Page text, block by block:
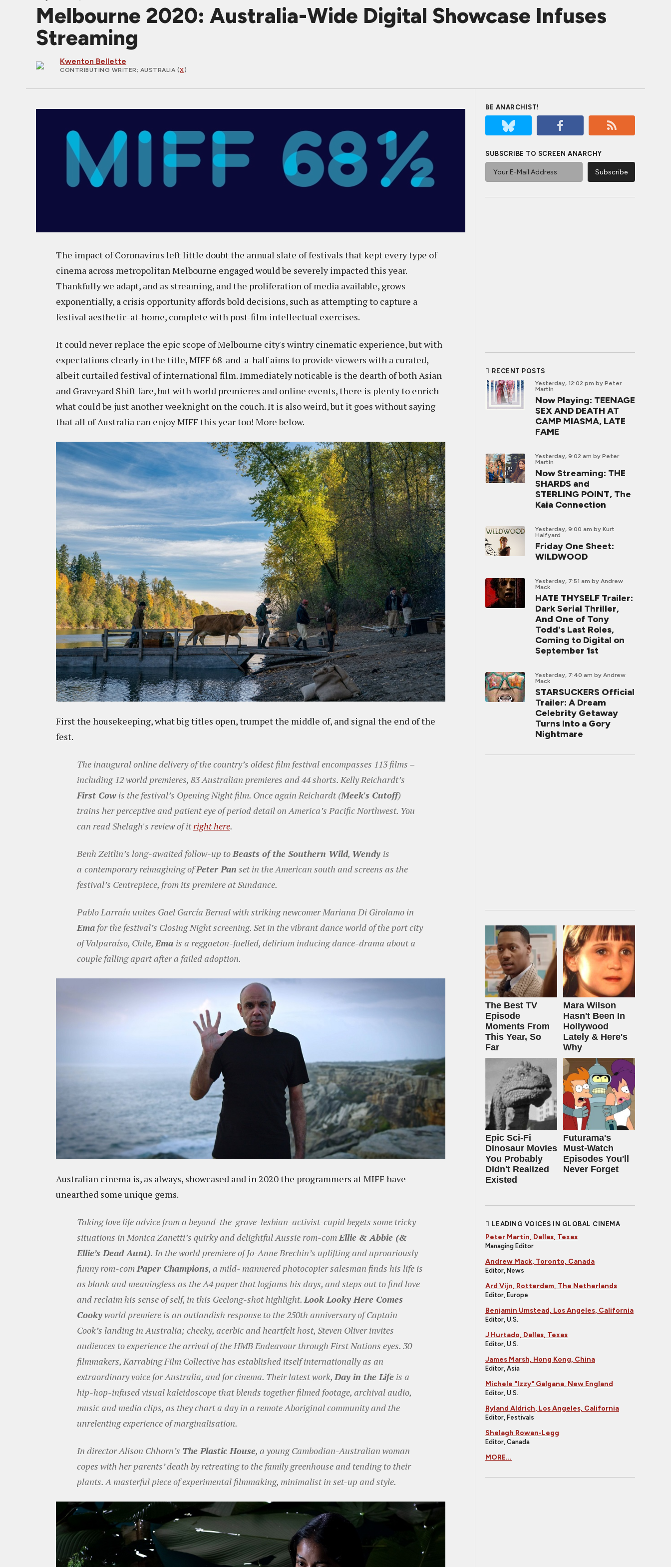
Melbourne 2020: Australia-Wide Digital Showcase Infuses
Streaming
Kwenton Bellette
CONTRIBUTING WRITER; AUSTRALIA (X)
The impact of Coronavirus left little doubt the annual slate of festivals that kept every type of
cinema across metropolitan Melbourne engaged would be severely impacted this year.
Thankfully we adapt, and as streaming, and the proliferation of media available, grows
exponentially, a crisis opportunity affords bold decisions, such as attempting to capture a
festival aesthetic-at-home, complete with post-film intellectual exercises.
It could never replace the epic scope of Melbourne city's wintry cinematic experience, but with
expectations clearly in the title, MIFF 68-and-a-half aims to provide viewers with a curated,
albeit curtailed festival of international film. Immediately noticable is the dearth of both Asian
and Graveyard Shift fare, but with world premieres and online events, there is plenty to enrich
what could be just another weeknight on the couch. It is also weird, but it goes without saying
that all of Australia can enjoy MIFF this year too! More below.
First the housekeeping, what big titles open, trumpet the middle of, and signal the end of the
fest.
The inaugural online delivery of the country’s oldest film festival encompasses 113 films –
including 12 world premieres, 83 Australian premieres and 44 shorts. Kelly Reichardt’s
First Cow is the festival’s Opening Night film. Once again Reichardt (Meek's Cutoff)
trains her perceptive and patient eye of period detail on America’s Pacific Northwest. You
can read Shelagh's review of itright here.
Benh Zeitlin’s long-awaited follow-up to Beasts of the Southern Wild, Wendy is
a contemporary reimagining ofPeter Pan set in the American south and screens as the
festival’s Centrepiece, from its premiere at Sundance.
Pablo Larraín unites Gael García Bernal with striking newcomer Mariana Di Girolamo in
Ema for the festival’s Closing Night screening. Set in the vibrant dance world of the port city
of Valparaíso, Chile, Ema is a reggaeton-fuelled, delirium inducing dance-drama about a
couple falling apart after a failed adoption.
Australian cinema is, as always, showcased and in 2020 the programmers at MIFF have
unearthed some unique gems.
Taking love life advice from a beyond-the-grave-lesbian-activist-cupid begets some tricky
situations in Monica Zanetti’s quirky and delightful Aussie rom-comEllie & Abbie (&
Ellie’s Dead Aunt). In the world premiere of Jo-Anne Brechin’s uplifting and uproariously
funny rom-comPaper Champions, a mild- mannered photocopier salesman finds his life is
as blank and meaningless as the A4 paper that logjams his days, and steps out to find love
and reclaim his sense of self, in this Geelong-shot highlight.Look Looky Here Comes
Cookyworld premiere is an outlandish response to the 250th anniversary of Captain
Cook’s landing in Australia; cheeky, acerbic and heartfelt host, Steven Oliver invites
audiences to experience the arrival of the HMB Endeavour through First Nations eyes. 30
filmmakers, Karrabing Film Collective has established itself internationally as an
extraordinary voice for Australia, and for cinema. Their latest work,Day in the Life is a
hip-hop-infused visual kaleidoscope that blends together filmed footage, archival audio,
music and media clips, as they chart a day in a remote Aboriginal community and the
unrelenting experience of marginalisation.
In director Alison Chhorn’s The Plastic House, a young Cambodian-Australian woman
copes with her parents’ death by retreating to the family greenhouse and tending to their
plants. A masterful piece of experimental filmmaking, minimalist in set-up and style.
BE ANARCHIST!
SUBSCRIBE TO SCREEN ANARCHY
RECENT POSTS
Yesterday, 12:02 pm by Peter
Martin
Now Playing: TEENAGE
SEX AND DEATH AT
CAMP MIASMA, LATE
FAME
Yesterday, 9:02 am by Peter
Martin
Now Streaming: THE
SHARDS and
STERLING POINT, The
Kaia Connection
Yesterday, 9:00 am by Kurt
Halfyard
Friday One Sheet:
WILDWOOD
Yesterday, 7:51 am by Andrew
Mack
HATE THYSELF Trailer:
Dark Serial Thriller,
And One of Tony
Todd's Last Roles,
Coming to Digital on
September 1st
Yesterday, 7:40 am by Andrew
Mack
STARSUCKERS Official
Trailer: A Dream
Celebrity Getaway
Turns Into a Gory
Nightmare
The Best TV
Episode
Moments From
This Year, So
Far
Mara Wilson
Hasn't Been In
Hollywood
Lately & Here's
Why
Epic Sci-Fi
Dinosaur Movies
You Probably
Didn't Realized
Existed
Futurama's
Must‑Watch
Episodes You'll
Never Forget
LEADING VOICES IN GLOBAL CINEMA
Peter Martin, Dallas, Texas
Managing Editor
Andrew Mack, Toronto, Canada
Editor, News
Ard Vijn, Rotterdam, The Netherlands
Editor, Europe
Benjamin Umstead, Los Angeles, California
Editor, U.S.
J Hurtado, Dallas, Texas
Editor, U.S.
James Marsh, Hong Kong, China
Editor, Asia
Michele "Izzy" Galgana, New England
Editor, U.S.
Ryland Aldrich, Los Angeles, California
Editor, Festivals
Shelagh Rowan-Legg
Editor, Canada
MORE...